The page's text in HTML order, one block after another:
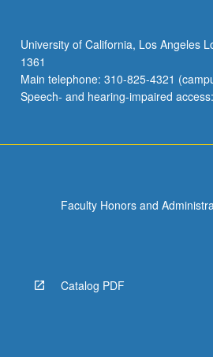
University of California, Los Angeles
1361
Main telephone: 310-825-4321
Speech- and hearing-impaired
Faculty Honors and
Catalog PDF